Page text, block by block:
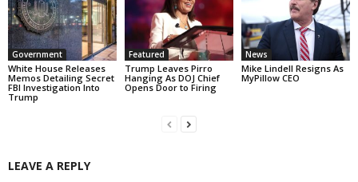
Government
White House Releases
Memos Detailing Secret
FBI Investigation Into
Trump
Featured
Trump Leaves Pirro
Hanging As DOJ Chief
Opens Door to Firing
News
Mike Lindell Resigns As
MyPillow CEO
LEAVE A REPLY